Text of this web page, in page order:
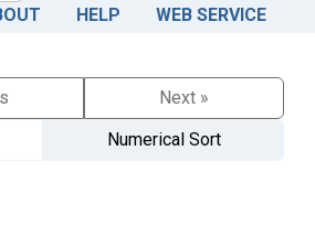
HELP WEB SERVICE
Next »
Numerical Sort